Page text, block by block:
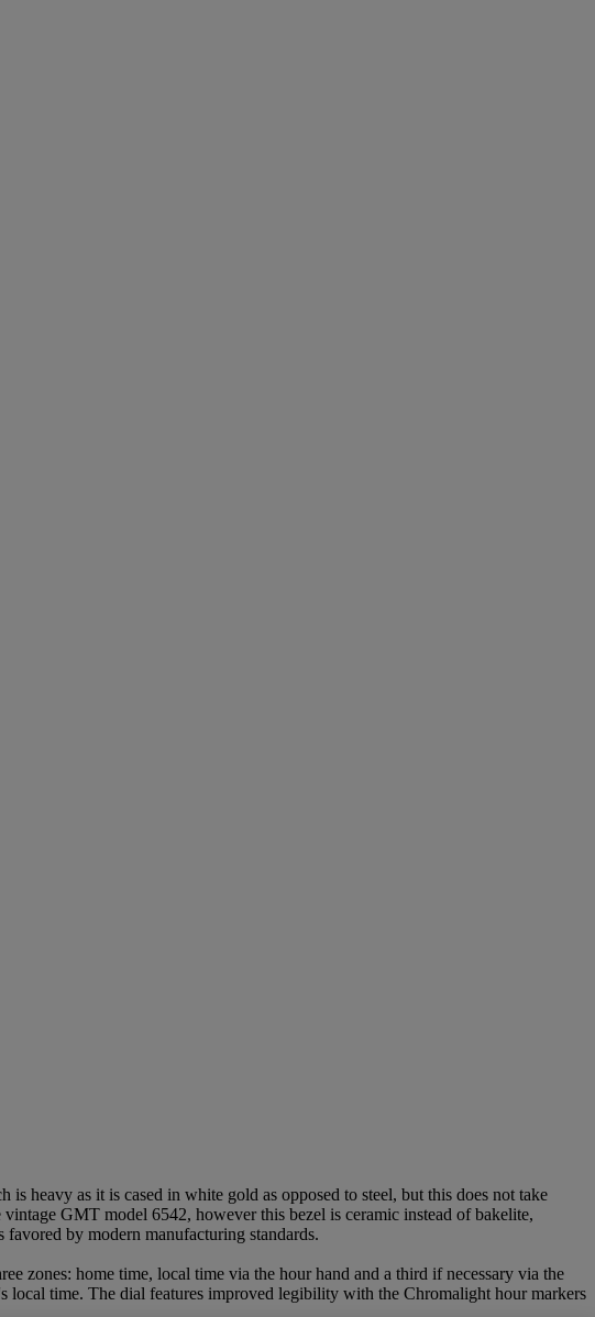
heavy as it is cased in white gold as opposed to steel, but this does not take
GMT model 6542, however this bezel is ceramic instead of bakelite,
by modern manufacturing standards.
zones: home time, local time via the hour hand and a third if necessary via the
local time. The dial features improved legibility with the Chromalight hour markers